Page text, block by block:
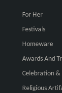
For Her
Festivals
Homeware
Awards And
Celebration &
Religious